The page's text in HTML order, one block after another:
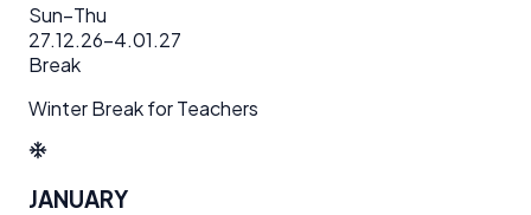
Sun–Thu
27.12.26–4.01.27
Break
Winter Break for Teachers
JANUARY